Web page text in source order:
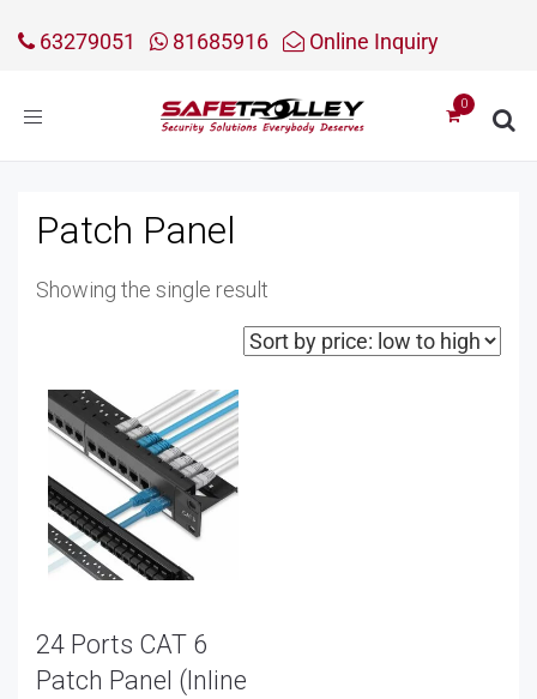
63279051 81685916 Online Inquiry
Toggle
Patch Panel
Showing the single result
24 Ports CAT 6
Patch Panel (Inline